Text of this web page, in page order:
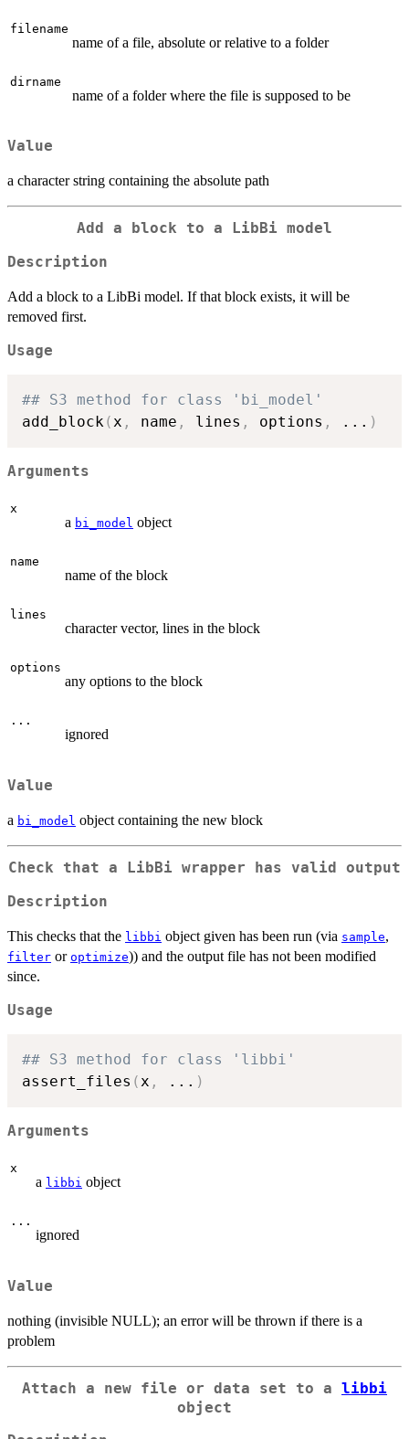
filename
name of a file, absolute or relative to a folder
dirname
name of a folder where the file is supposed to be
Value
a character string containing the absolute path
Add a block to a LibBi model
Description
Add a block to a LibBi model. If that block exists, it will be
removed first.
Usage
## S3 method for class 'bi_model'
add_block(x , name , lines , options , ... )
Arguments
x
a bi_model object
name
name of the block
lines
character vector, lines in the block
options
any options to the block
...
ignored
Value
a bi_model object containing the new block
Check that a LibBi wrapper has valid output
Description
This checks that the libbi object given has been run (via sample,
filter or optimize)) and the output file has not been modified
since.
Usage
## S3 method for class 'libbi'
assert_files (x , ... )
Arguments
x
a libbi object
...
ignored
Value
nothing (invisible NULL); an error will be thrown if there is a
problem
Attach a new file or data set to a libbi
object